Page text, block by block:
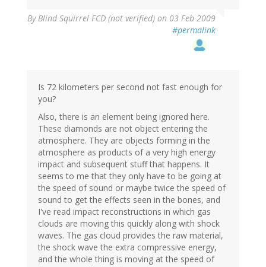
ByBlind Squirrel FCD (not verified) on 03 Feb 2009
#permalink
Is 72 kilometers per second not fast enough for
you?
Also, there is an element being ignored here.
These diamonds are not object entering the
atmosphere. They are objects forming in the
atmosphere as products of a very high energy
impact and subsequent stuff that happens. It
seems to me that they only have to be going at
the speed of sound or maybe twice the speed of
sound to get the effects seen in the bones, and
I've read impact reconstructions in which gas
clouds are moving this quickly along with shock
waves. The gas cloud provides the raw material,
the shock wave the extra compressive energy,
and the whole thing is moving at the speed of